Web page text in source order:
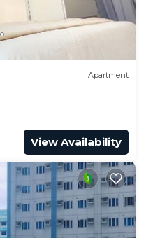
Apartment
View Availability